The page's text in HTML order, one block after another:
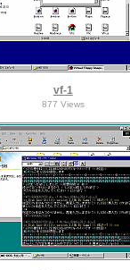
vf-1
877 Views